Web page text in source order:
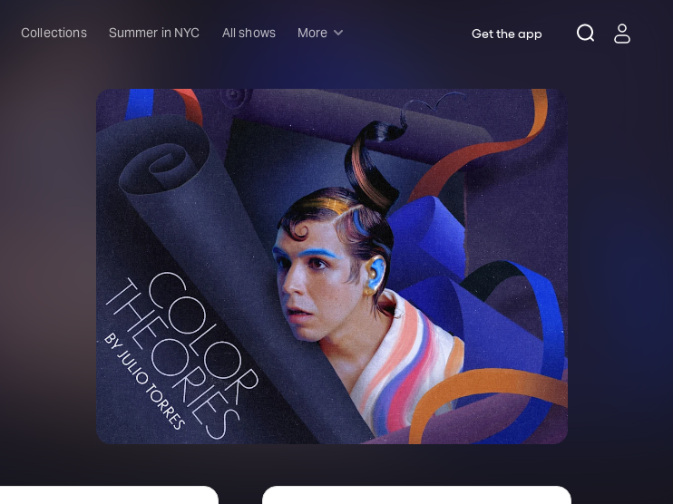
Collections Summer in NYC All shows More
Musicals
Plays
Comedy
Family-friendly
Attractions and Events
Tony Winners
New this season
Concerts
Opera
Dance
Rush & lottery
Deals & offers
Little Island
Get the app